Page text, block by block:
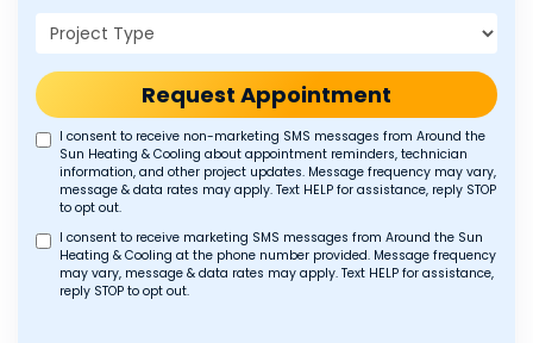
Project Type
Request Appointment
I consent to receive non-marketing SMS messages from Around the
Sun Heating & Cooling about appointment reminders, technician
information, and other project updates. Message frequency may vary,
message & data rates may apply. Text HELP for assistance, reply STOP
to opt out.
I consent to receive marketing SMS messages from Around the Sun
Heating & Cooling at the phone number provided. Message frequency
may vary, message & data rates may apply. Text HELP for assistance,
reply STOP to opt out.